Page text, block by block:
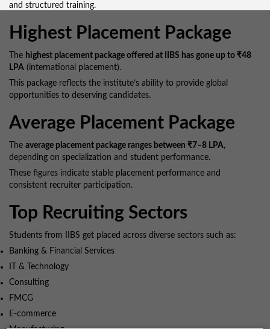
and structured training.
Highest Placement Package
The highest placement package offered at IIBS has gone up to ₹48
LPA (international placement).
This package reflects the institute’s ability to provide global
opportunities to deserving candidates.
Average Placement Package
The average placement package ranges between ₹7–8 LPA,
depending on specialization and student performance.
These figures indicate stable placement performance and
consistent recruiter participation.
Top Recruiting Sectors
Students from IIBS get placed across diverse sectors such as:
Banking & Financial Services
IT & Technology
Consulting
FMCG
E-commerce